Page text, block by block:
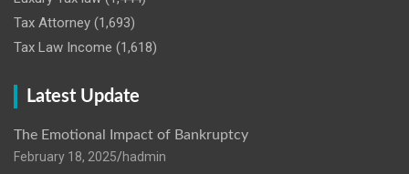
Tax Attorney (1,693)
Tax Law Income (1,618)
Latest Update
The Emotional Impact of Bankruptcy
February 18, 2025 hadmin